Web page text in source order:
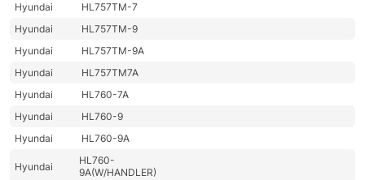
Hyundai
HL757TM-7
Hyundai
HL757TM-9
Hyundai
HL757TM-9A
Hyundai
HL757TM7A
Hyundai
HL760-7A
Hyundai
HL760-9
Hyundai
HL760-9A
Hyundai
HL760-
9A(W/HANDLER)